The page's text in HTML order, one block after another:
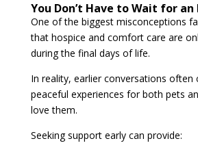
You Don’t Have to Wait for an
One of the biggest misconceptions
that hospice and comfort care are
during the final days of life.
In reality, earlier conversations often
peaceful experiences for both pets
love them.
Seeking support early can provide: